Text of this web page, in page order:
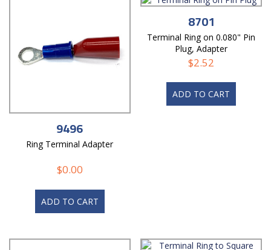
9496
Ring Terminal Adapter
$0.00
ADD TO CART
8701
Terminal Ring on 0.080" Pin
Plug, Adapter
$2.52
ADD TO CART